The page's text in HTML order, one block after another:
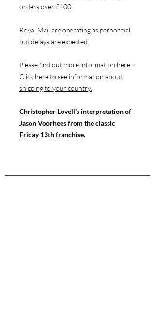
orders over £100.
Royal Mail are operating as pernormal,
but delays are expected.
Please find out more information here -
Click here to see information about
shipping to your country.
Christopher Lovell's interpretation of
Jason Voorhees from the classic
Friday 13th franchise.